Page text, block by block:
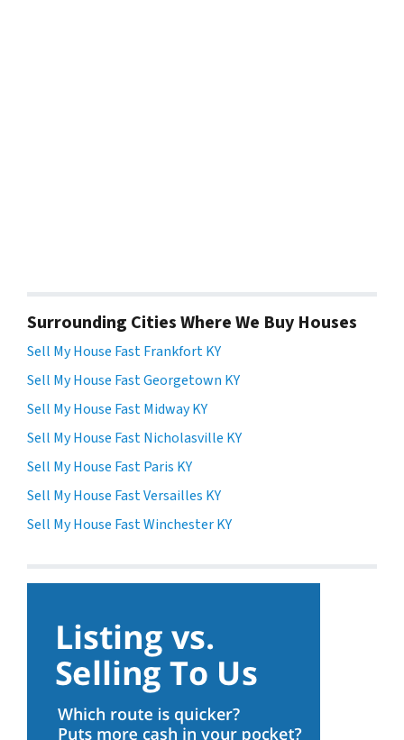
Surrounding Cities Where We Buy Houses
Sell My House Fast Frankfort KY
Sell My House Fast Georgetown KY
Sell My House Fast Midway KY
Sell My House Fast Nicholasville KY
Sell My House Fast Paris KY
Sell My House Fast Versailles KY
Sell My House Fast Winchester KY